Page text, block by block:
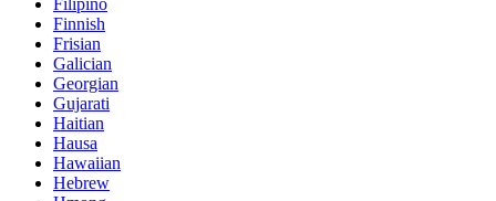
Finnish
Frisian
Galician
Georgian
Gujarati
Haitian
Hausa
Hawaiian
Hebrew